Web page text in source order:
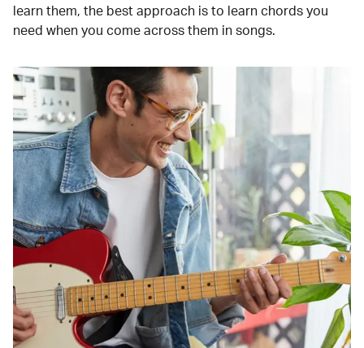
learn them, the best approach is to learn chords you
need when you come across them in songs.